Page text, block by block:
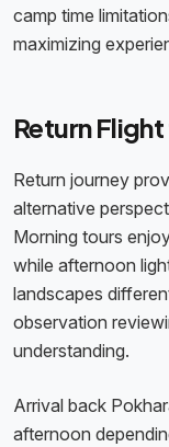
camp time
maximizing
Return
Return journey
alternative
Morning tours
while afternoon
landscapes
observation
understanding.
Arrival back
afternoon